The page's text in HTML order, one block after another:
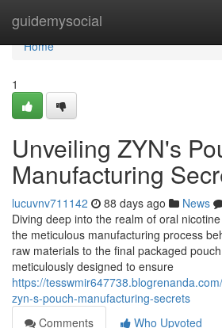
guidemysocial
Home
Home
1
Unveiling ZYN's
Manufacturing
lucuvnv711142 88 days ago News
Diving deep into the realm of oral
the meticulous manufacturing process
raw materials to the final packaged
meticulously designed to ensure
https://
zyn-s-pouch-manufacturing-secrets
Comments
Who Upvoted